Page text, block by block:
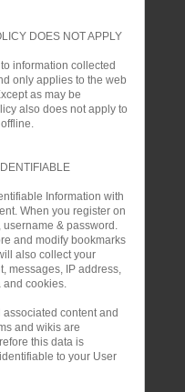
DOES NOT APPLY
information collected
only applies to the web
as may be
also does not apply to
Information with
When you register on
& password.
and modify bookmarks
also collect your
messages, IP address,
and cookies.
content and
and wikis are
this data is
to your User